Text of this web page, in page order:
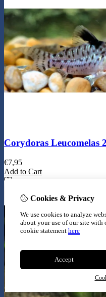
Corydoras Leucomelas
€7,95
Add to Cart
Cookies & Privacy
We use cookies to analyze
about your use of our site with
cookie statement here
Accept